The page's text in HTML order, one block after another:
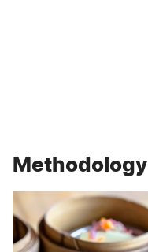
Methodology